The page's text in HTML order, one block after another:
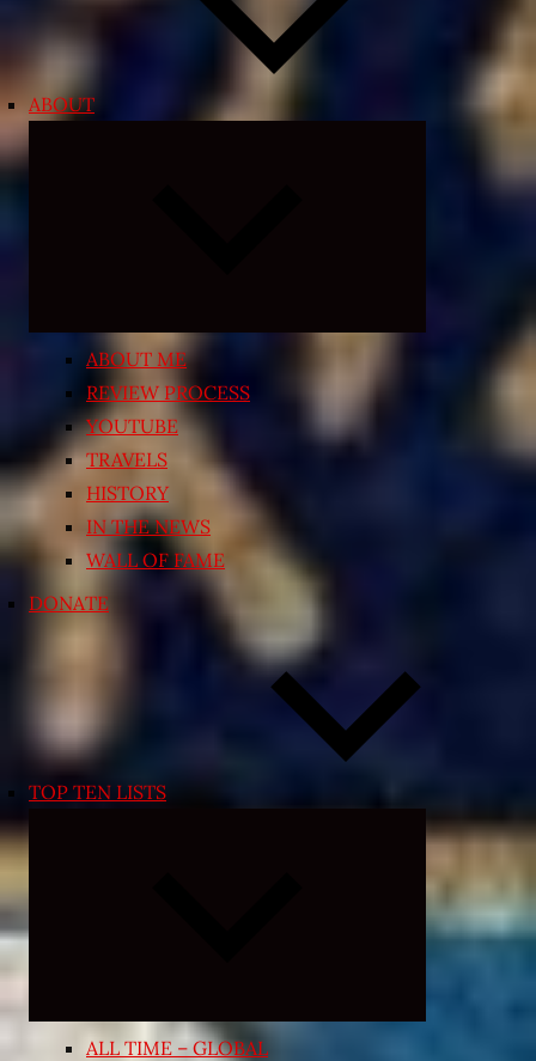
ABOUT
ABOUT ME
REVIEW PROCESS
YOUTUBE
TRAVELS
HISTORY
IN THE NEWS
WALL OF FAME
DONATE
TOP TEN LISTS
Expand
menu
ALL TIME – GLOBAL